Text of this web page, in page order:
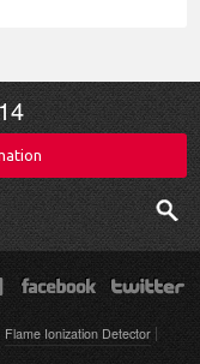
Flame Ionization Detector